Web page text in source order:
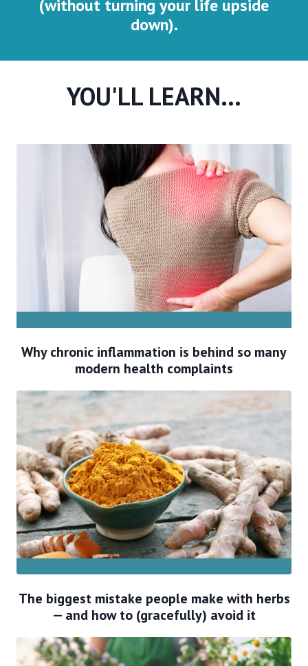
(without turning your life upside
down).
YOU'LL LEARN...
Why chronic inflammation is behind so many
modern health complaints
The biggest mistake people make with herbs
— and how to (gracefully) avoid it